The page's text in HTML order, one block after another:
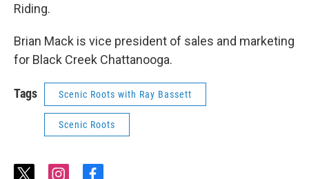
Riding.
Brian Mack is vice president of sales and marketing
for Black Creek Chattanooga.
Tags Scenic Roots with Ray Bassett
Scenic Roots